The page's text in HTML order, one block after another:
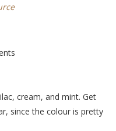
cream, and mint. Get
since the colour is pretty